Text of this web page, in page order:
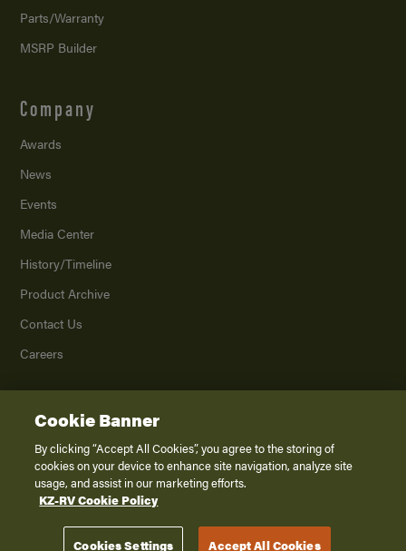
Parts/Warranty
MSRP Builder
Company
Awards
News
Events
Media Center
History/Timeline
Product Archive
Contact Us
Careers
2026K. Z., Inc., a subsidiary of THOR Industries, Inc. All Rights Reserved.
Privacy Policy
Terms of Service
Disclaimer
Cookie Banner
By clicking “Accept All Cookies”, you agree to the storing of
cookies on your device to enhance site navigation, analyze site
usage, and assist in our marketing efforts.
KZ-RV Cookie Policy
Cookies Settings Accept All Cookies